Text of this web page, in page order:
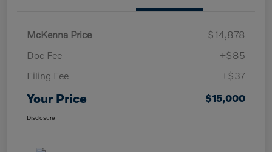
McKenna Price
$14,878
Doc Fee
+$85
Filing Fee
+$37
Your Price $15,000
Disclosure